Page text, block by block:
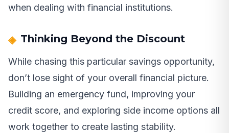
when dealing with financial institutions.
Thinking Beyond the Discount
While chasing this particular savings opportunity,
don’t lose sight of your overall financial picture.
Building an emergency fund, improving your
credit score, and exploring side income options all
work together to create lasting stability.